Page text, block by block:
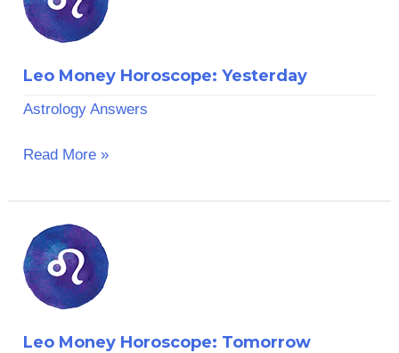
Leo Money Horoscope: Yesterday
Astrology Answers
Horoscope:
Yesterday
Read More »
Leo Money Horoscope: Tomorrow
Leo
Money
Horoscope:
Tomorrow